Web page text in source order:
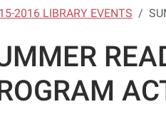
2016 LIBRARY EVENTS